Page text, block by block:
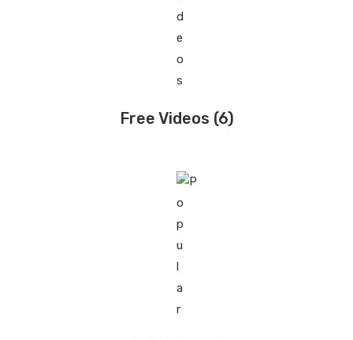
Free Videos (6)